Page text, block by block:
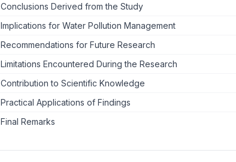
Conclusions Derived from the Study
Implications for Water Pollution Management
Recommendations for Future Research
Limitations Encountered During the Research
Contribution to Scientific Knowledge
Practical Applications of Findings
Final Remarks